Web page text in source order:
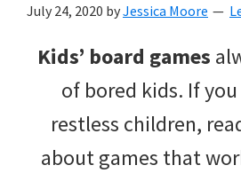
littles.
Free
ideas
to
July 24, 2020 byJessica Moore
Kids’ board games
of bored kids. If
restless children,
about games that